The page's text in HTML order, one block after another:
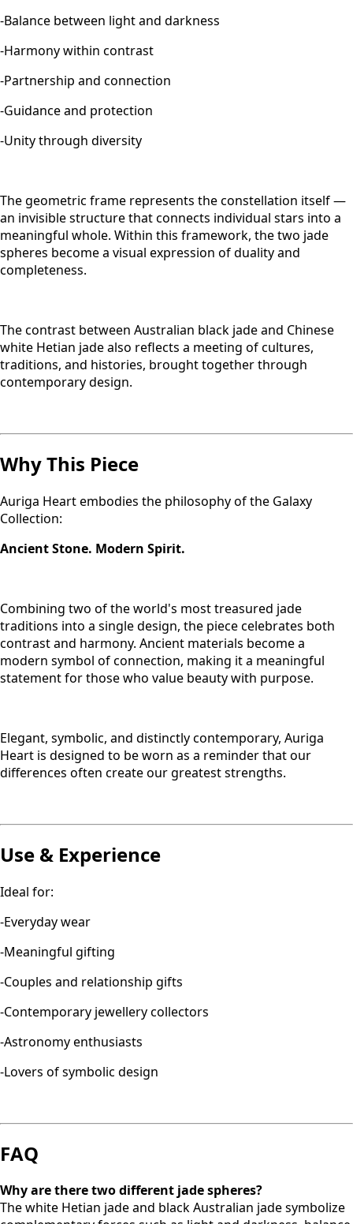
-Balance between light and darkness
-Harmony within contrast
-Partnership and connection
-Guidance and protection
-Unity through diversity
The geometric frame represents the constellation itself —
an invisible structure that connects individual stars into a
meaningful whole. Within this framework, the two jade
spheres become a visual expression of duality and
completeness.
The contrast between Australian black jade and Chinese
white Hetian jade also reflects a meeting of cultures,
traditions, and histories, brought together through
contemporary design.
Why This Piece
Auriga Heart embodies the philosophy of the Galaxy
Collection:
Ancient Stone. Modern Spirit.
Combining two of the world's most treasured jade
traditions into a single design, the piece celebrates both
contrast and harmony. Ancient materials become a
modern symbol of connection, making it a meaningful
statement for those who value beauty with purpose.
Elegant, symbolic, and distinctly contemporary, Auriga
Heart is designed to be worn as a reminder that our
differences often create our greatest strengths.
Use & Experience
Ideal for:
-Everyday wear
-Meaningful gifting
-Couples and relationship gifts
-Contemporary jewellery collectors
-Astronomy enthusiasts
-Lovers of symbolic design
FAQ
Why are there two different jade spheres?
The white Hetian jade and black Australian jade symbolize